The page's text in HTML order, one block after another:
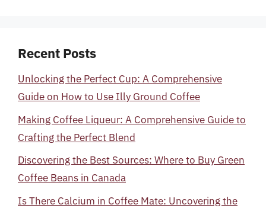
Recent Posts
Unlocking the Perfect Cup: A Comprehensive
Guide on How to Use Illy Ground Coffee
Making Coffee Liqueur: A Comprehensive Guide to
Crafting the Perfect Blend
Discovering the Best Sources: Where to Buy Green
Coffee Beans in Canada
Is There Calcium in Coffee Mate: Uncovering the